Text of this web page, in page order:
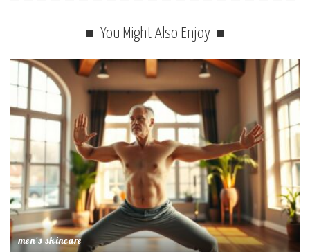
You Might Also Enjoy
men's skincare